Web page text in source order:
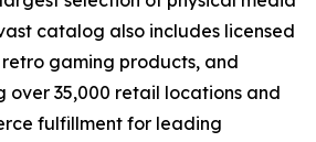
catalog also includes licensed
gaming products, and
over 35,000 retail locations and
fulfillment for leading